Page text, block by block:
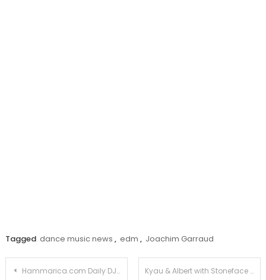
Tagged dance music news , edm , Joachim Garraud
Post
Hammarica.com Daily DJ Interview: DARTH & VADER Kyau & Albert with Stoneface & Terminal: We Own The Night